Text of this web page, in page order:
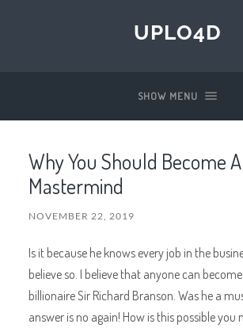
UPLO4D
SHOW MENU
Why You Should Become A
Mastermind
NOVEMBER 22, 2019
Is it because he knows every job in the
believe so. I believe that anyone can
billionaire Sir Richard Branson. Was he a
answer is no again! How is this possible you